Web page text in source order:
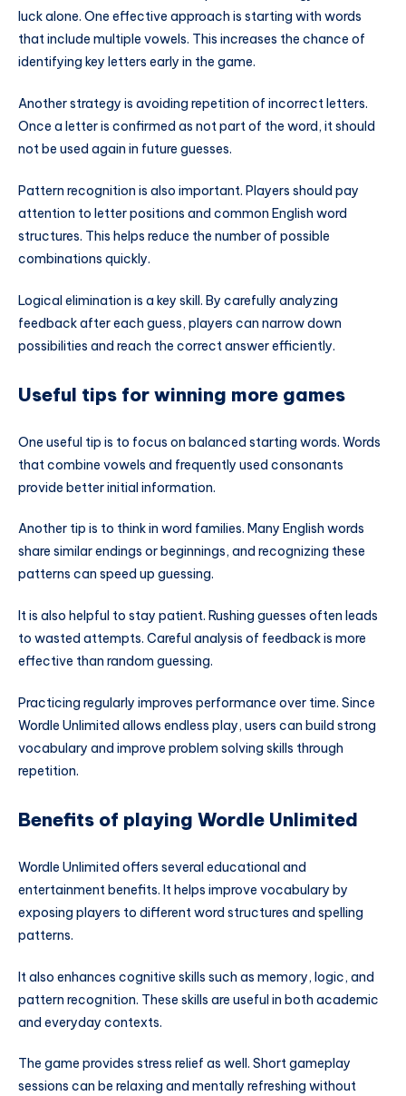
luck alone. One effective approach is starting with words
that include multiple vowels. This increases the chance of
identifying key letters early in the game.
Another strategy is avoiding repetition of incorrect letters.
Once a letter is confirmed as not part of the word, it should
not be used again in future guesses.
Pattern recognition is also important. Players should pay
attention to letter positions and common English word
structures. This helps reduce the number of possible
combinations quickly.
Logical elimination is a key skill. By carefully analyzing
feedback after each guess, players can narrow down
possibilities and reach the correct answer efficiently.
Useful tips for winning more games
One useful tip is to focus on balanced starting words. Words
that combine vowels and frequently used consonants
provide better initial information.
Another tip is to think in word families. Many English words
share similar endings or beginnings, and recognizing these
patterns can speed up guessing.
It is also helpful to stay patient. Rushing guesses often leads
to wasted attempts. Careful analysis of feedback is more
effective than random guessing.
Practicing regularly improves performance over time. Since
Wordle Unlimited allows endless play, users can build strong
vocabulary and improve problem solving skills through
repetition.
Benefits of playing Wordle Unlimited
Wordle Unlimited offers several educational and
entertainment benefits. It helps improve vocabulary by
exposing players to different word structures and spelling
patterns.
It also enhances cognitive skills such as memory, logic, and
pattern recognition. These skills are useful in both academic
and everyday contexts.
The game provides stress relief as well. Short gameplay
sessions can be relaxing and mentally refreshing without